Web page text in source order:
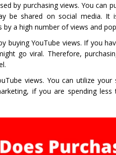
by purchasing views. You
be shared on social media.
a high number of views and
buying YouTube views. If you
go viral. Therefore,
views. You can utilize
if you are spending